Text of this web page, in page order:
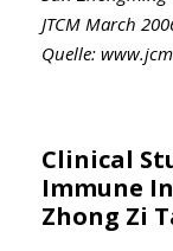
JTCM March
Quelle:
Clinical
Immune
Zhong Zi